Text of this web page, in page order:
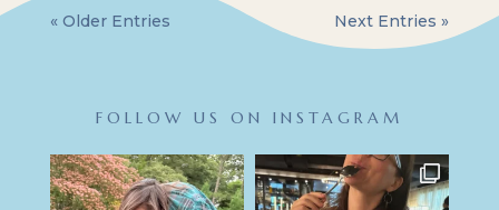
« Older Entries Next Entries »
FOLLOW US ON INSTAGRAM